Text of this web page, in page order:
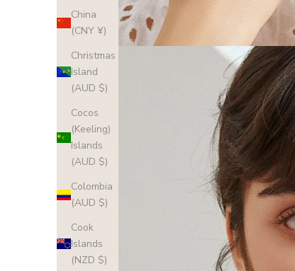
China
(CNY ¥)
Christmas
Island
(AUD $)
Cocos
(Keeling)
Islands
(AUD $)
Colombia
(AUD $)
Cook
Islands
(NZD $)